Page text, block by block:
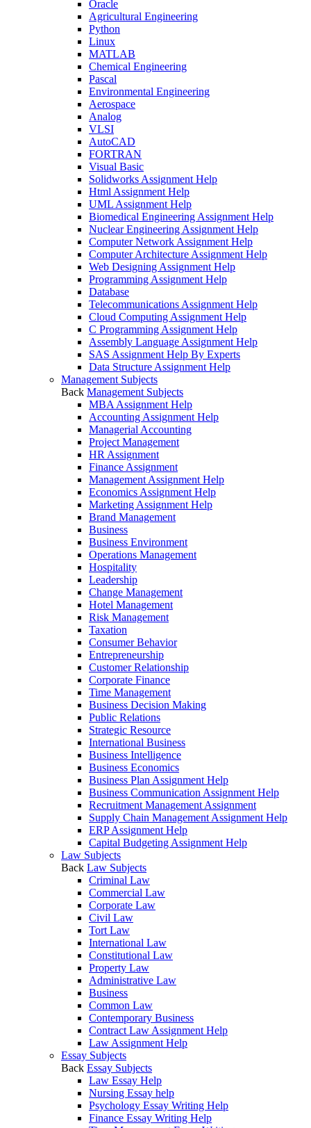
Oracle
Agricultural Engineering
Python
Linux
MATLAB
Chemical Engineering
Pascal
Environmental Engineering
Aerospace
Analog
VLSI
AutoCAD
FORTRAN
Visual Basic
Solidworks Assignment Help
Html Assignment Help
UML Assignment Help
Biomedical Engineering Assignment Help
Nuclear Engineering Assignment Help
Computer Network Assignment Help
Computer Architecture Assignment Help
Web Designing Assignment Help
Programming Assignment Help
Database
Telecommunications Assignment Help
Cloud Computing Assignment Help
C Programming Assignment Help
Assembly Language Assignment Help
SAS Assignment Help By Experts
Data Structure Assignment Help
Management Subjects
Back Management Subjects
MBA Assignment Help
Accounting Assignment Help
Managerial Accounting
Project Management
HR Assignment
Finance Assignment
Management Assignment Help
Economics Assignment Help
Marketing Assignment Help
Brand Management
Business
Business Environment
Operations Management
Hospitality
Leadership
Change Management
Hotel Management
Risk Management
Taxation
Consumer Behavior
Entrepreneurship
Customer Relationship
Corporate Finance
Time Management
Business Decision Making
Public Relations
Strategic Resource
International Business
Business Intelligence
Business Economics
Business Plan Assignment Help
Business Communication Assignment Help
Recruitment Management Assignment
Supply Chain Management Assignment Help
ERP Assignment Help
Capital Budgeting Assignment Help
Law Subjects
Back Law Subjects
Criminal Law
Commercial Law
Corporate Law
Civil Law
Tort Law
International Law
Constitutional Law
Property Law
Administrative Law
Business
Common Law
Contemporary Business
Contract Law Assignment Help
Law Assignment Help
Essay Subjects
Back Essay Subjects
Law Essay Help
Nursing Essay help
Psychology Essay Writing Help
Finance Essay Writing Help